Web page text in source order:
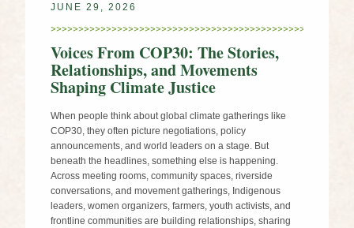
JUNE 29, 2026
Voices From COP30: The Stories,
Relationships, and Movements
Shaping Climate Justice
When people think about global climate gatherings like
COP30, they often picture negotiations, policy
announcements, and world leaders on a stage. But
beneath the headlines, something else is happening.
Across meeting rooms, community spaces, riverside
conversations, and movement gatherings, Indigenous
leaders, women organizers, farmers, youth activists, and
frontline communities are building relationships, sharing